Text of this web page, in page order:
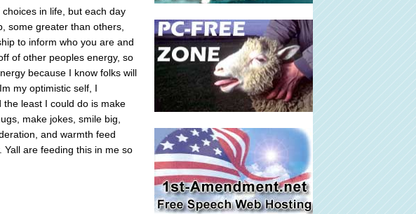
in life, but each day
some greater than others,
to inform who you are and
of other peoples energy, so
because I know folks will
my optimistic self, I
least I could do is make
make jokes, smile big,
and warmth feed
are feeding this in me so